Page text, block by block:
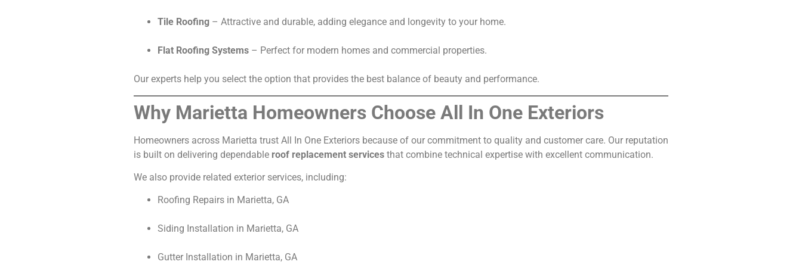
Tile Roofing – Attractive and durable, adding elegance and longevity to your home.
Flat Roofing Systems – Perfect for modern homes and commercial properties.
Our experts help you select the option that provides the best balance of beauty and performance.
Why Marietta Homeowners Choose All In One Exteriors
Homeowners across Marietta trust All In One Exteriors because of our commitment to quality and customer care. Our reputation
is built on delivering dependable roof replacement services that combine technical expertise with excellent communication.
We also provide related exterior services, including:
Roofing Repairs in Marietta, GA
Siding Installation in Marietta, GA
Gutter Installation in Marietta, GA